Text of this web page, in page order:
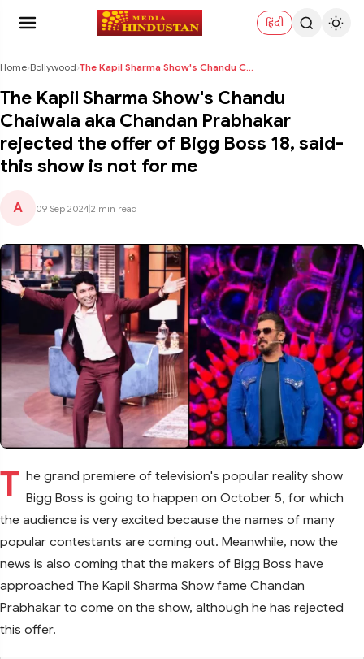
हिंदी
Home›Bollywood› The Kapil Sharma Show's Chandu Chaiwala aka Chanda...
The Kapil Sharma Show's Chandu
Chaiwala aka Chandan Prabhakar
rejected the offer of Bigg Boss 18, said-
this show is not for me
A 09 Sep 2024 2 min read
T he grand premiere of television's popular reality show
Bigg Boss is going to happen on October 5, for which
the audience is very excited because the names of many
popular contestants are coming out. Meanwhile, now the
news is also coming that the makers of Bigg Boss have
approached The Kapil Sharma Show fame Chandan
Prabhakar to come on the show, although he has rejected
this offer.